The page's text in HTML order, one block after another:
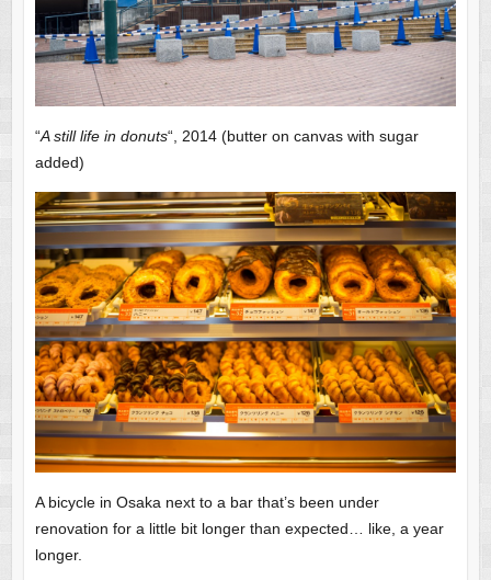
“A still life in donuts“, 2014 (butter on canvas with sugar
added)
A bicycle in Osaka next to a bar that’s been under
renovation for a little bit longer than expected… like, a year
longer.